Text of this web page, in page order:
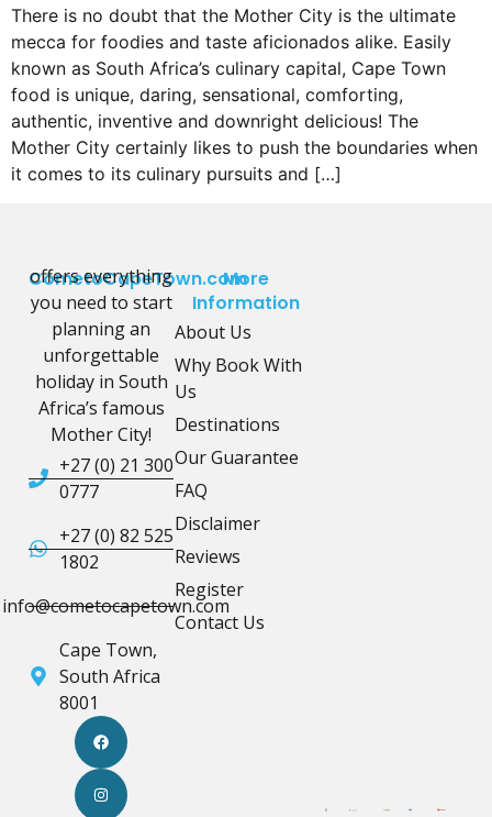
There is no doubt that the Mother City is the ultimate
mecca for foodies and taste aficionados alike. Easily
known as South Africa’s culinary capital, Cape Town
food is unique, daring, sensational, comforting,
authentic, inventive and downright delicious! The
Mother City certainly likes to push the boundaries when
it comes to its culinary pursuits and […]
CometoCapeTown.com
offers everything
you need to start
planning an
unforgettable
holiday in South
Africa’s famous
Mother City!
+27 (0) 21 300
0777
+27 (0) 82 525
1802
info@cometocapetown.com
Cape Town,
South Africa
8001
More
Information
About Us
Why Book With
Us
Destinations
Our Guarantee
FAQ
Disclaimer
Reviews
Register
Contact Us